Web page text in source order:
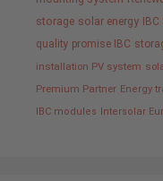
storage solar energy
quality promise IBC
installation PV system
Premium Partner Energy
IBC modules
Intersolar